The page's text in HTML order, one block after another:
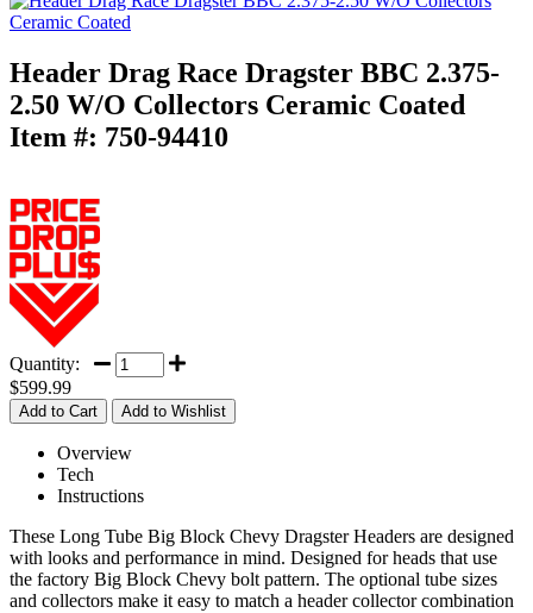
Header Drag Race Dragster BBC 2.375-
2.50 W/O Collectors Ceramic Coated
Item #: 750-94410
Quantity:
$599.99
Overview
Tech
Instructions
These Long Tube Big Block Chevy Dragster Headers are designed
with looks and performance in mind. Designed for heads that use
the factory Big Block Chevy bolt pattern. The optional tube sizes
and collectors make it easy to match a header collector combination